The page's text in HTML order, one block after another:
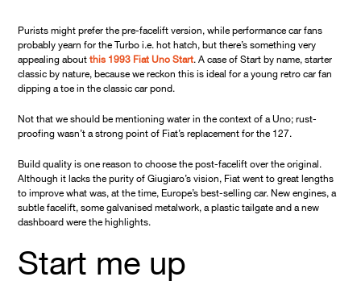
Purists might prefer the pre-facelift version, while performance car fans
probably yearn for the Turbo i.e. hot hatch, but there’s something very
appealing aboutthis 1993 Fiat Uno Start. A case of Start by name, starter
classic by nature, because we reckon this is ideal for a young retro car fan
dipping a toe in the classic car pond.
Not that we should be mentioning water in the context of a Uno; rust-
proofing wasn’t a strong point of Fiat’s replacement for the 127.
Build quality is one reason to choose the post-facelift over the original.
Although it lacks the purity of Giugiaro’s vision, Fiat went to great lengths
to improve what was, at the time, Europe’s best-selling car. New engines, a
subtle facelift, some galvanised metalwork, a plastic tailgate and a new
dashboard were the highlights.
Start me up